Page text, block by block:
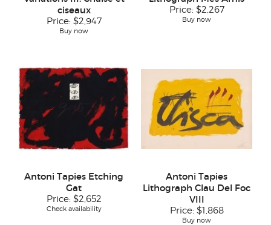
ciseaux
Price: $2,947
Buy now
Price: $2,267
Buy now
Antoni Tapies Etching
Gat
Price: $2,652
Check availability
Antoni Tapies
Lithograph Clau Del Foc
VIII
Price: $1,868
Buy now